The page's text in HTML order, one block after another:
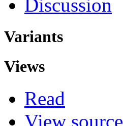
Discussion
Variants
Views
Read
View source